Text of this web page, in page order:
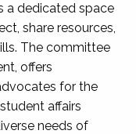
a dedicated space
share resources,
The committee
offers
for the
affairs
needs of